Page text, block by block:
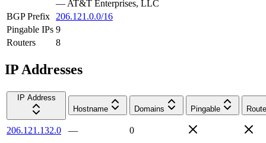
— AT&T Enterprises, LLC
BGP Prefix
206.121.0.0/16
Pingable IPs 9
Routers
8
IP Addresses
IP Address
Hostname
Domains Pingable
206.121.132.0 —
0